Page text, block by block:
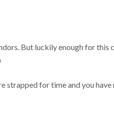
But luckily enough for this
strapped for time and you